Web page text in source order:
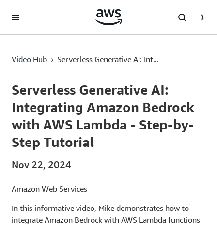
Video Hub › Serverless Generative AI: Int...
Current
0:03 / Duration
11:30
Serverless Generative AI:
Integrating Amazon Bedrock
with AWS Lambda - Step-by-
Step Tutorial
Nov 22, 2024
Amazon Web Services
In this informative video, Mike demonstrates how to
integrate Amazon Bedrock with AWS Lambda functions.